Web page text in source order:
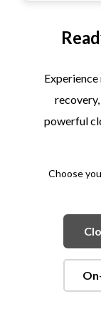
powerful
Choose